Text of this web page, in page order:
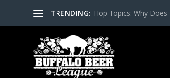
TRENDING: Hop Topics: Why